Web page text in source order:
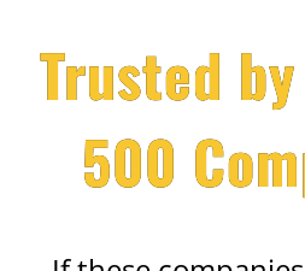
Trusted
500